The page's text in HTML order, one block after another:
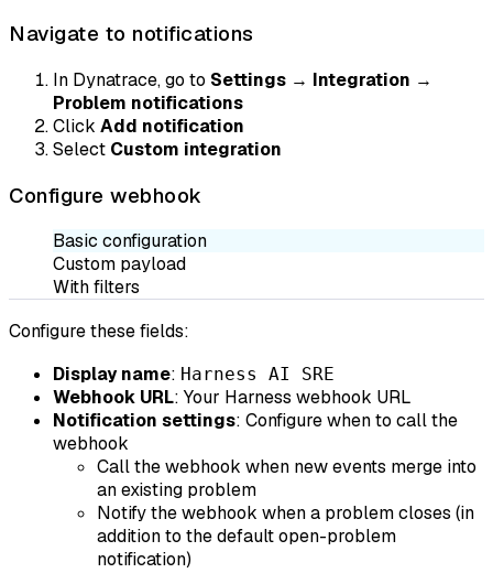
Navigate to notifications
In Dynatrace, go to Settings → Integration →
Problem notifications
Click Add notification
Select Custom integration
Configure webhook
Basic configuration
Custom payload
With filters
Configure these fields:
Display name: Harness AI SRE
Webhook URL: Your Harness webhook URL
Notification settings: Configure when to call the
webhook
Call the webhook when new events merge into
an existing problem
Notify the webhook when a problem closes (in
addition to the default open-problem
notification)